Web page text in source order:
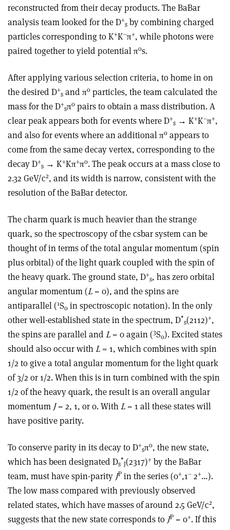
reconstructed from their decay products. The BaBar
analysis team looked for the D+
s by combining charged
particles corresponding to K+K–π+, while photons were
paired together to yield potential π0s.
After applying various selection criteria, to home in on
the desired D+
s and π0 particles, the team calculated the
mass for the D+
sπ0 pairs to obtain a mass distribution. A
clear peak appears both for events where D+
s → K+K–π+,
and also for events where an additional π0 appears to
come from the same decay vertex, corresponding to the
decay D+
s → K+Kπ+π0. The peak occurs at a mass close to
2.32 GeV/c2, and its width is narrow, consistent with the
resolution of the BaBar detector.
The charm quark is much heavier than the strange
quark, so the spectroscopy of the csbar system can be
thought of in terms of the total angular momentum (spin
plus orbital) of the light quark coupled with the spin of
the heavy quark. The ground state, D+
s, has zero orbital
angular momentum (L= 0), and the spins are
antiparallel (1S0 in spectroscopic notation). In the only
other well-established state in the spectrum, D*
s(2112)+,
the spins are parallel and L= 0 again (3S0). Excited states
should also occur withL= 1, which combines with spin
1/2 to give a total angular momentum for the light quark
of 3/2 or 1/2. When this is in turn combined with the spin
1/2 of the heavy quark, the result is an overall angular
momentum J= 2, 1, or 0. WithL= 1 all these states will
have positive parity.
To conserve parity in its decay to D+
sπ0, the new state,
which has been designated Ds
*
J(2317)+ by the BaBar
team, must have spin-parity JP in the series (0+,1– 2+…).
The low mass compared with previously observed
related states, which have masses of around 2.5 GeV/c2,
suggests that the new state corresponds to JP = 0+. If this